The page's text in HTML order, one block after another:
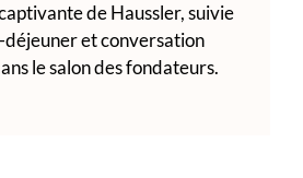
de Haussler, suivie
déjeuner et conversation
le salon des fondateurs.